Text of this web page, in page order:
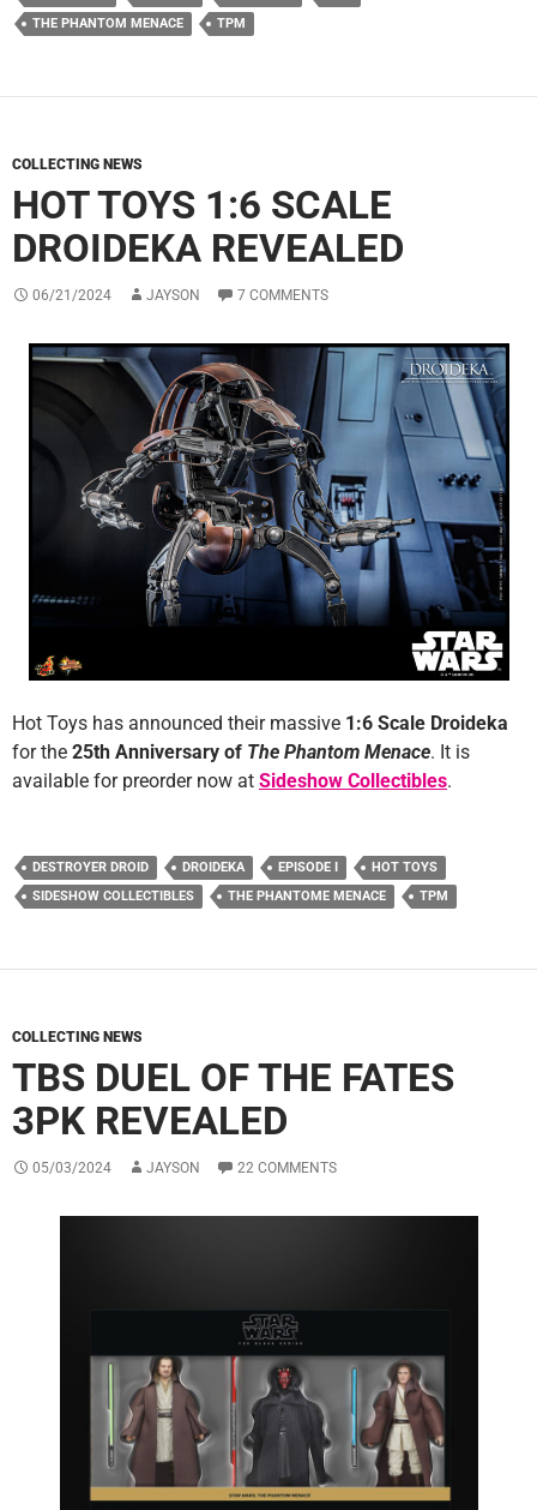
THE PHANTOM MENACE
TPM
COLLECTING NEWS
HOT TOYS 1:6 SCALE
DROIDEKA REVEALED
06/21/2024 JAYSON 7 COMMENTS
Hot Toys has announced their massive 1:6 Scale Droideka
for the 25th Anniversary of The Phantom Menace. It is
available for preorder now at Sideshow Collectibles.
DESTROYER DROID DROIDEKA EPISODE I
HOT TOYS
SIDESHOW COLLECTIBLES
THE PHANTOME MENACE TPM
COLLECTING NEWS
TBS DUEL OF THE FATES
3PK REVEALED
05/03/2024 JAYSON 22 COMMENTS